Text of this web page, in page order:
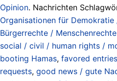
Opinion. Nachrichten
Organisationen für
Bürgerrechte /
social / civil / human rights /
booting Hamas, favored entries
requests, good news / gute